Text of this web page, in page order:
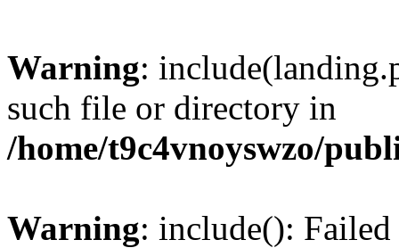
Warning:
such file or directory in
/home/t9c4vnoyswzo/
Warning: include():